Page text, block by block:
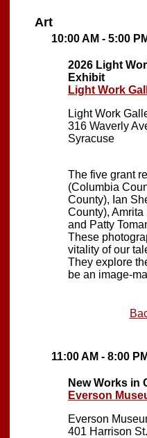
Art
10:00 AM - 5:00
2026 Light
Exhibit
Light Work
Light Work
316 Waverly
Syracuse
The five grant
(Columbia
County), Ian
County),
and Patty
These
vitality of our
They explore
be an image-
11:00 AM - 8:00
New Works in
Everson
Everson
401 Harrison